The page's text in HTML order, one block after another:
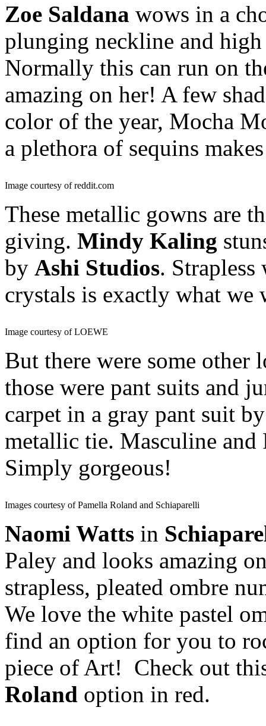
Zoe Saldana wows in a
plunging neckline and
Normally this can run on
amazing on her! A few
color of the year, Mocha
a plethora of sequins
Image courtesy of reddit.com
These metallic gowns are
giving. Mindy Kaling
by Ashi Studios.
crystals is exactly what we
Image courtesy of LOEWE
But there were some other
those were pant suits and
carpet in a gray pant suit
metallic tie. Masculine
Simply gorgeous!
Images courtesy of Pamella Roland and Schiaparelli
Naomi Watts in
Paley and looks amazing
strapless, pleated ombre
We love the white pastel
find an option for you to
piece of Art! Check out
Roland option in red.